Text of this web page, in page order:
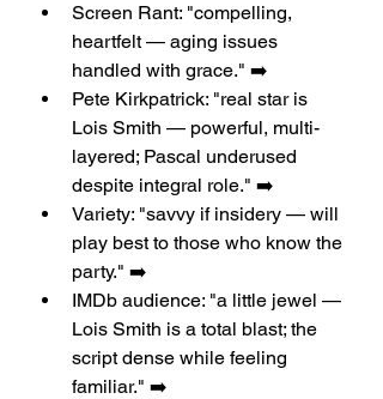
Screen Rant: "compelling,
heartfelt — aging issues
handled with grace." ➡️
Pete Kirkpatrick: "real star is
Lois Smith — powerful, multi-
layered; Pascal underused
despite integral role." ➡️
Variety: "savvy if insidery — will
play best to those who know the
party." ➡️
IMDb audience: "a little jewel —
Lois Smith is a total blast; the
script dense while feeling
familiar." ➡️